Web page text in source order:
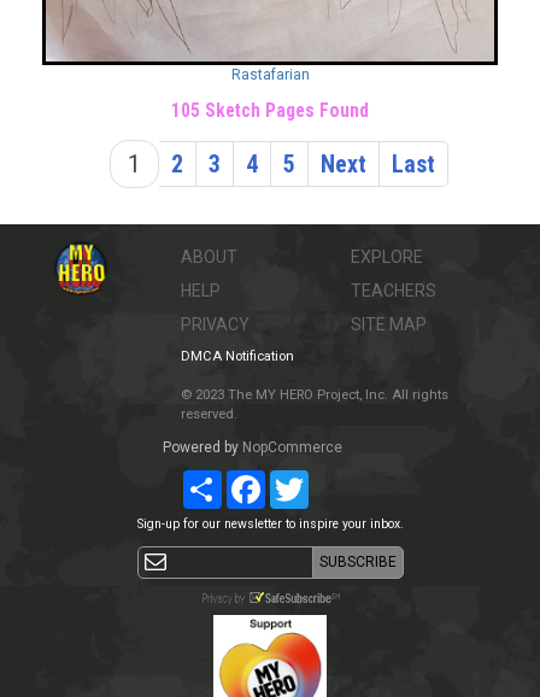
Rastafarian
1 2 3 4 5 Next Last
105 Sketch Pages Found
ABOUT
HELP
PRIVACY
EXPLORE
TEACHERS
SITE MAP
DMCA Notification
© 2023 The MY HERO Project, Inc. All rights
reserved.
Powered by NopCommerce
ShareFacebookTwitter
Sign-up for our newsletter to inspire your inbox.